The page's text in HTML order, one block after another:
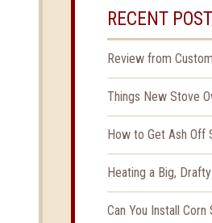
RECENT
Review from
Things New Stove
How to Get Ash Off
Heating a Big,
Can You Install